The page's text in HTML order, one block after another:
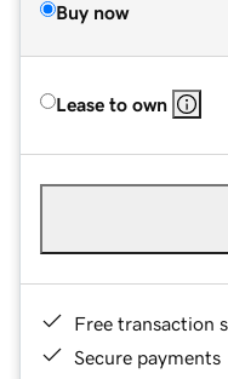
Buy now
Lease to own
Free transaction
Secure payments